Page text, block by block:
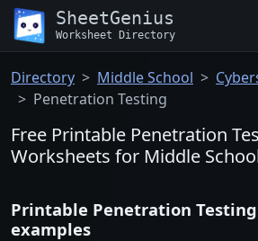
SheetGenius
Worksheet Directory
Directory Middle School
Penetration Testing
Free Printable Penetration
Worksheets for Middle
Printable Penetration
examples